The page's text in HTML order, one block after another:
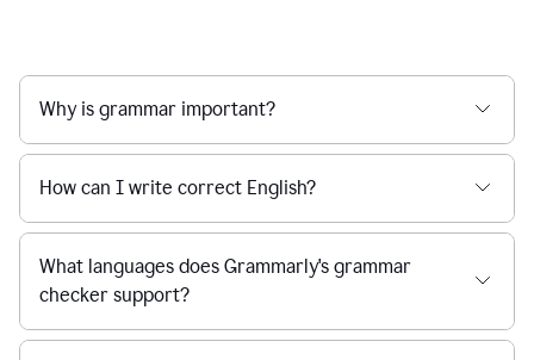
Why is grammar important?
How can I write correct English?
What languages does Grammarly's grammar
checker support?